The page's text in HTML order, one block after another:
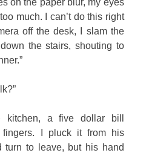
much. I can’t do this right
off the desk, I slam the
the stairs, shouting to
a five dollar bill
fingers. I pluck it from his
turn to leave, but his hand